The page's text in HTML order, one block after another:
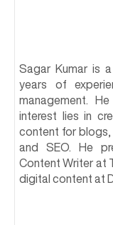
Sagar Kumar is
years of
management.
interest lies in
content for blogs,
and SEO. He
Content Writer at
digital content at